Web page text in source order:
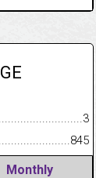
3
845
Monthly